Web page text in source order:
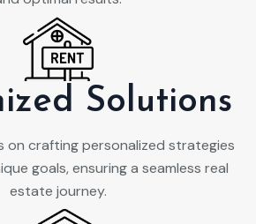
Solutions
on crafting personalized strategies
goals, ensuring a seamless real
estate journey.